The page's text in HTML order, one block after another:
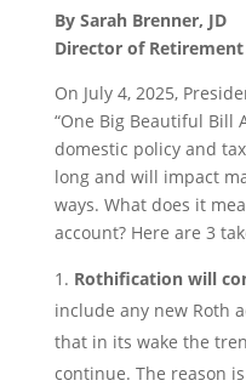
By Sarah Brenner, JD
Director of
On July 4, 2025,
“One Big Beautiful Bill
domestic policy and
long and will impact
ways. What does it
account? Here are 3
Rothification will
include any new Roth
that in its wake the
continue. The reason